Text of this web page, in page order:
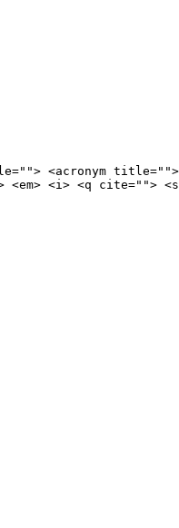
<acronym title="">
<em> <i> <q cite="">